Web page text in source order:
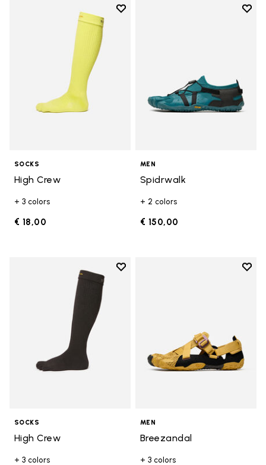
Add to wishlist
SOCKS
High Crew
+ 3 colors
€ 18,00
Add
MEN
Spidrwalk
+ 2 colors
€ 150,00
Add to wishlist
SOCKS
High Crew
+ 3 colors
Add
MEN
Breezandal
+ 3 colors